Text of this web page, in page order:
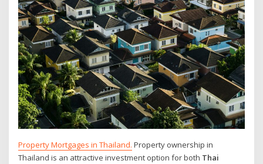
Property Mortgages in Thailand. Property ownership in
Thailand is an attractive investment option for both Thai